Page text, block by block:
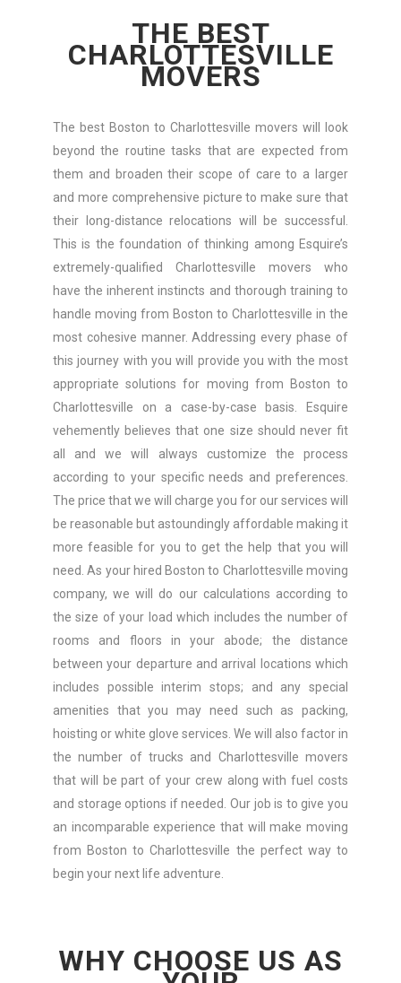
THE BEST
CHARLOTTESVILLE
MOVERS
The best Boston to Charlottesville movers will look
beyond the routine tasks that are expected from
them and broaden their scope of care to a larger
and more comprehensive picture to make sure that
their long-distance relocations will be successful.
This is the foundation of thinking among Esquire’s
extremely-qualified Charlottesville movers who
have the inherent instincts and thorough training to
handle moving from Boston to Charlottesville in the
most cohesive manner. Addressing every phase of
this journey with you will provide you with the most
appropriate solutions for moving from Boston to
Charlottesville on a case-by-case basis. Esquire
vehemently believes that one size should never fit
all and we will always customize the process
according to your specific needs and preferences.
The price that we will charge you for our services will
be reasonable but astoundingly affordable making it
more feasible for you to get the help that you will
need. As your hired Boston to Charlottesville moving
company, we will do our calculations according to
the size of your load which includes the number of
rooms and floors in your abode; the distance
between your departure and arrival locations which
includes possible interim stops; and any special
amenities that you may need such as packing,
hoisting or white glove services. We will also factor in
the number of trucks and Charlottesville movers
that will be part of your crew along with fuel costs
and storage options if needed. Our job is to give you
an incomparable experience that will make moving
from Boston to Charlottesville the perfect way to
begin your next life adventure.
WHY CHOOSE US AS